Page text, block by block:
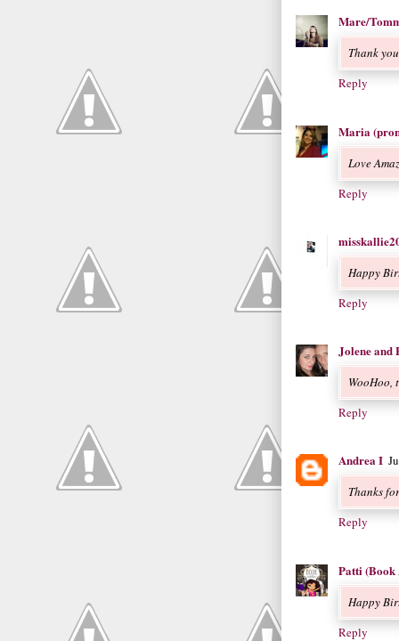
Mare/
Thank
Reply
Maria
Love
Reply
Happy
Reply
Jolene and
WooHoo,
Reply
Andrea I
Thanks
Reply
Patti (Book
Happy
Reply